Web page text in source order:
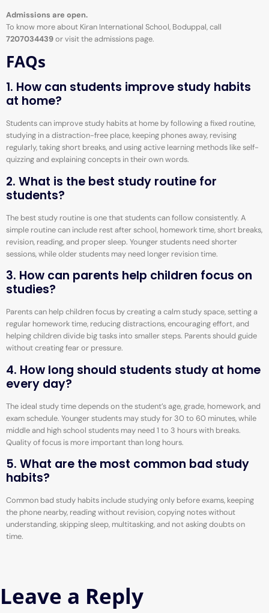
Admissions are open.
To know more about Kiran International School, Boduppal, call
7207034439or visit the admissions page.
FAQs
1. How can students improve study habits
at home?
Students can improve study habits at home by following a fixed routine,
studying in a distraction-free place, keeping phones away, revising
regularly, taking short breaks, and using active learning methods like self-
quizzing and explaining concepts in their own words.
2. What is the best study routine for
students?
The best study routine is one that students can follow consistently. A
simple routine can include rest after school, homework time, short breaks,
revision, reading, and proper sleep. Younger students need shorter
sessions, while older students may need longer revision time.
3. How can parents help children focus on
studies?
Parents can help children focus by creating a calm study space, setting a
regular homework time, reducing distractions, encouraging effort, and
helping children divide big tasks into smaller steps. Parents should guide
without creating fear or pressure.
4. How long should students study at home
every day?
The ideal study time depends on the student’s age, grade, homework, and
exam schedule. Younger students may study for 30 to 60 minutes, while
middle and high school students may need 1 to 3 hours with breaks.
Quality of focus is more important than long hours.
5. What are the most common bad study
habits?
Common bad study habits include studying only before exams, keeping
the phone nearby, reading without revision, copying notes without
understanding, skipping sleep, multitasking, and not asking doubts on
time.
Leave a Reply